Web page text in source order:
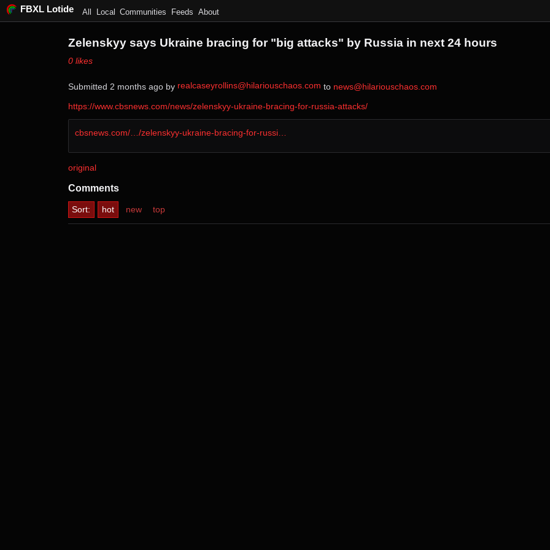
FBXL Lotide All Local Communities Feeds About
Zelenskyy says Ukraine bracing for "big attacks" by Russia in next 24 hours
⁨0⁩ ⁨likes⁩
Submitted ⁨ ⁨2⁩ ⁨months⁩ ago⁩ by ⁨ realcaseyrollins@hilariouschaos.com ⁩ to ⁨ news@hilariouschaos.com
https://www.cbsnews.com/news/zelenskyy-ukraine-bracing-for-russia-attacks/
cbsnews.com/…/zelenskyy-ukraine-bracing-for-russi…
original
Comments
Sort: hot new top